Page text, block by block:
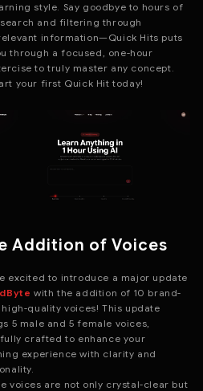
style. Say goodbye to hours of
and filtering through
information—Quick Hits puts
through a focused, one-hour
to truly master any concept.
your first Quick Hit today!
Addition of Voices
excited to introduce a major update
with the addition of 10 brand-
high-quality voices! This update
5 male and 5 female voices,
crafted to enhance your
experience with clarity and
voices are not only crystal-clear but